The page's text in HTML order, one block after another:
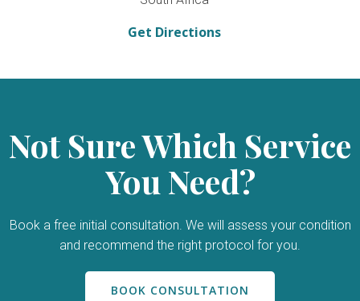
Get Directions
Not Sure Which Service
You Need?
Book a free initial consultation. We will assess your condition
and recommend the right protocol for you.
BOOK CONSULTATION